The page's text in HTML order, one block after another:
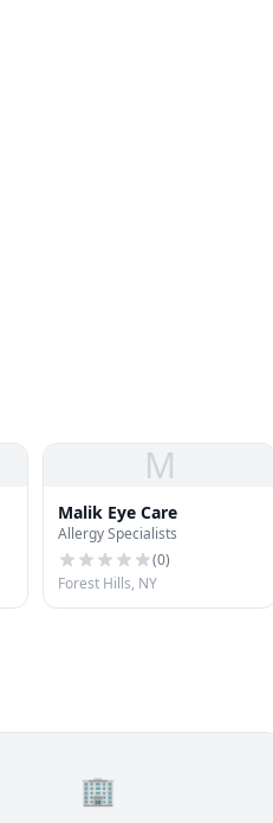
M
Malik Eye Care
Allergy Specialists
(0)
Forest Hills, NY
🏢